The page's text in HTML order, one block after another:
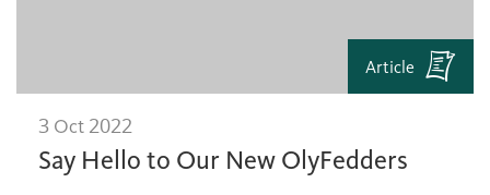
Article
3 Oct 2022
Say Hello to Our New OlyFedders